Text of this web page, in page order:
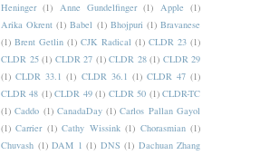
Heninger (1) Anne Gundelfinger (1) Apple (1)
Arika Okrent (1) Babel (1) Bhojpuri (1) Bravanese
(1) Brent Getlin (1) CJK Radical (1) CLDR 23 (1)
CLDR 25 (1) CLDR 27 (1) CLDR 28 (1) CLDR 29
(1) CLDR 33.1 (1) CLDR 36.1 (1) CLDR 47 (1)
CLDR 48 (1) CLDR 49 (1) CLDR 50 (1) CLDR-TC
(1) Caddo (1) CanadaDay (1) Carlos Pallan Gayol
(1) Carrier (1) Cathy Wissink (1) Chorasmian (1)
Chuvash (1) DAM 1 (1) DNS (1) Dachuan Zhang